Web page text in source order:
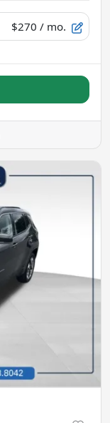
$270 / mo.